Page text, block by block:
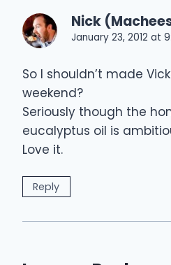
Nick
January 23, 2012 at
So I shouldn’t made
weekend?
Seriously though the
eucalyptus oil is
Love it.
Reply